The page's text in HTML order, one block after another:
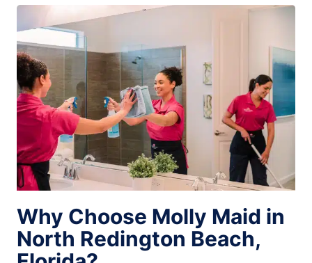
Why Choose Molly Maid in
North Redington Beach,